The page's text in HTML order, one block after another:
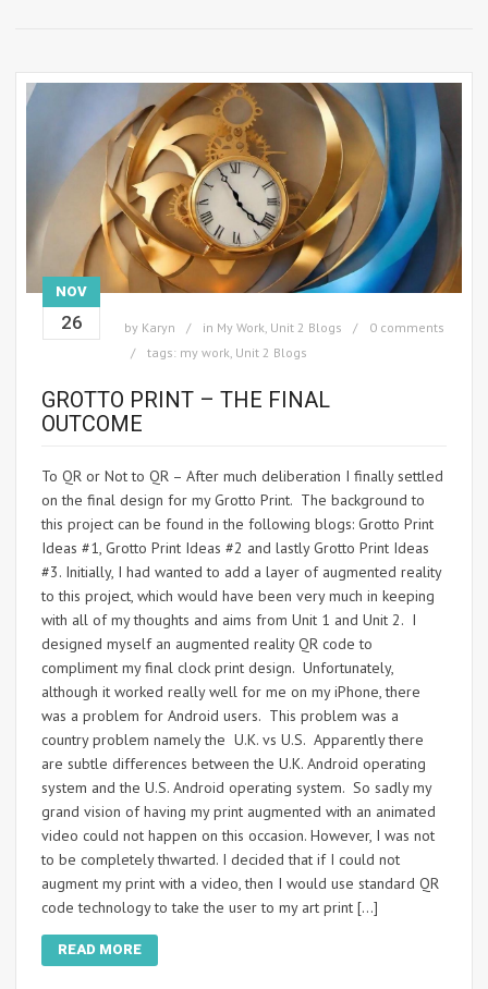
NOV
26 by Karyn in My Work Unit 2 Blogs
0 comments
tags: my work Unit 2 Blogs
GROTTO PRINT – THE FINAL
OUTCOME
To QR or Not to QR – After much deliberation I finally settled
on the final design for my Grotto Print. The background to
this project can be found in the following blogs: Grotto Print
Ideas #1, Grotto Print Ideas #2 and lastly Grotto Print Ideas
#3. Initially, I had wanted to add a layer of augmented reality
to this project, which would have been very much in keeping
with all of my thoughts and aims from Unit 1 and Unit 2. I
designed myself an augmented reality QR code to
compliment my final clock print design. Unfortunately,
although it worked really well for me on my iPhone, there
was a problem for Android users. This problem was a
country problem namely the U.K. vs U.S. Apparently there
are subtle differences between the U.K. Android operating
system and the U.S. Android operating system. So sadly my
grand vision of having my print augmented with an animated
video could not happen on this occasion. However, I was not
to be completely thwarted. I decided that if I could not
augment my print with a video, then I would use standard QR
code technology to take the user to my art print […]
READ MORE